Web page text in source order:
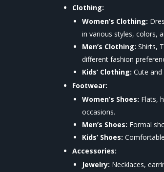
Clothing:
Women’s Clothing:
in various styles, colors,
Men’s Clothing:Shirts,
different fashion
Kids’ Clothing: Cute
Footwear:
Women’s Shoes: Flats,
occasions.
Men’s Shoes: Formal
Kids’ Shoes:
Accessories:
Jewelry: Necklaces,